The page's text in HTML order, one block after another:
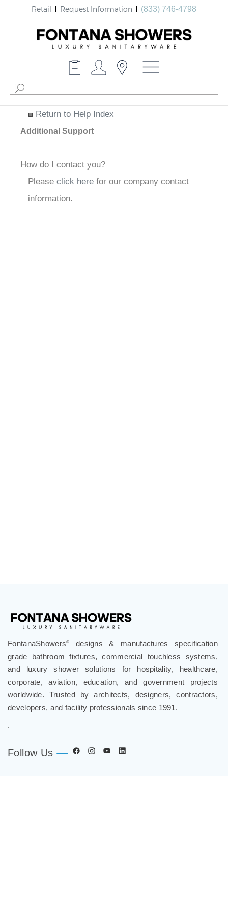
Retail Request Information (833) 746-4798
Return to Help Index
Additional Support
How do I contact you?
Please click here for our company contact
information.
FontanaShowers®
designs & manufactures specification
grade bathroom fixtures, commercial touchless systems,
and luxury shower solutions for hospitality, healthcare,
corporate, aviation, education, and government projects
worldwide. Trusted by architects, designers, contractors,
developers, and facility professionals since 1991.
.
Follow Us